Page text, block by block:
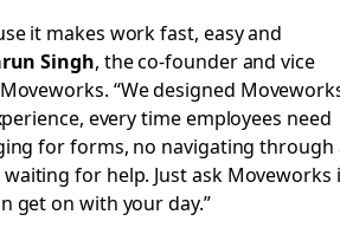
it makes work fast, easy and
Singh, the co-founder and vice
“We designed
every time employees need
for forms, no navigating through
for help. Just ask Moveworks
get on with your day.”